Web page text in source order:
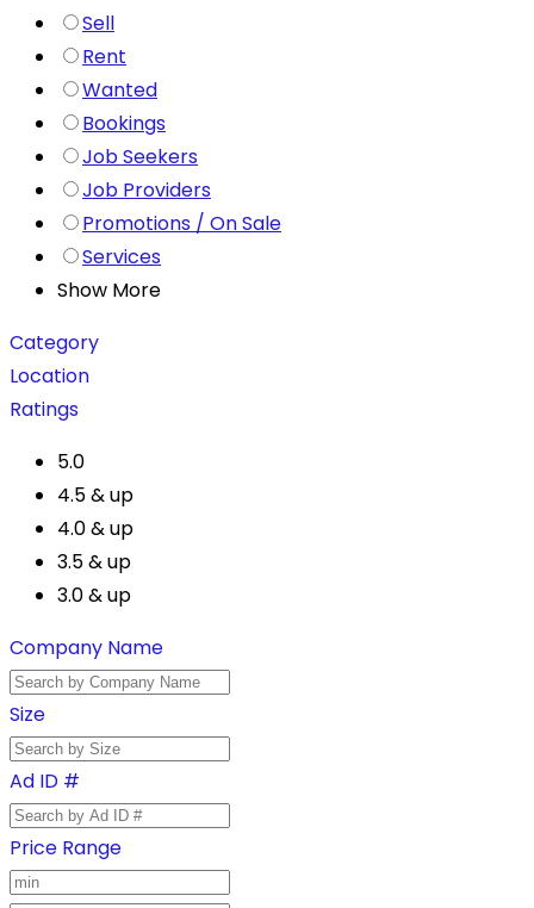
Sell
Rent
Wanted
Bookings
Job Seekers
Job Providers
Promotions / On Sale
Services
Show More
Category
Location
Ratings
5.0
4.5 & up
4.0 & up
3.5 & up
3.0 & up
Company Name
Size
Ad ID #
Price Range